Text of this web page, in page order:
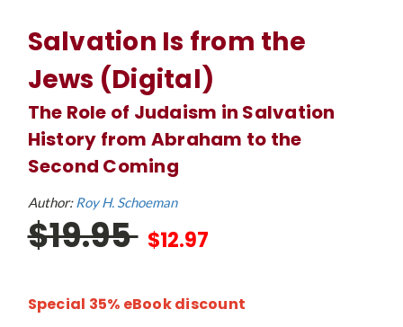
Salvation Is from the
Jews (Digital)
The Role of Judaism in Salvation
History from Abraham to the
Second Coming
Author:Roy H. Schoeman
$19.95 $12.97
Special 35% eBook discount